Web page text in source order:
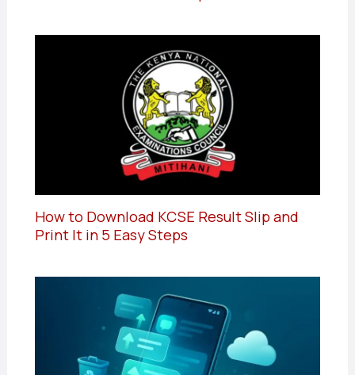
How to Download KCSE Result Slip and
Print It in 5 Easy Steps